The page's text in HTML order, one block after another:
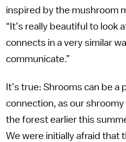
inspired by the mushroom
“It’s really beautiful to look
connects in a very similar
communicate.”
It’s true: Shrooms can be
connection, as our
the forest earlier this
We were initially afraid that